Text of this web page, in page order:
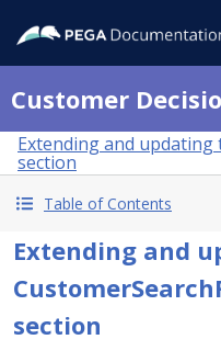
Customer
Extending and updating
section
Table of Contents
Extending and
section